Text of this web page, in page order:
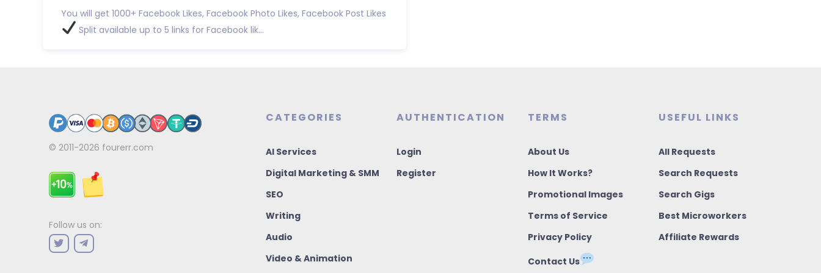
You will get 1000+ Facebook Likes, Facebook Photo Likes, Facebook Post Likes
Split available up to 5 links for Facebook lik...
© 2011-2026 fourerr.com
Follow us on:
CATEGORIES
AI Services
Digital Marketing & SMM
SEO
Writing
Audio
Video & Animation
AUTHENTICATION
Login
Register
TERMS
About Us
How It Works?
Promotional Images
Terms of Service
Privacy Policy
Contact Us
USEFUL LINKS
All Requests
Search Requests
Search Gigs
Best Microworkers
Affiliate Rewards